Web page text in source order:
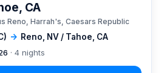
→ Reno, NV / Tahoe, CA
CA
Reno, Harrah's, Caesars Republic
· 4 nights